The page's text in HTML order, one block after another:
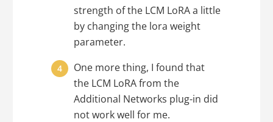
strength of the LCM LoRA a little
by changing the lora weight
parameter.
One more thing, I found that
the LCM LoRA from the
Additional Networks plug-in did
not work well for me.